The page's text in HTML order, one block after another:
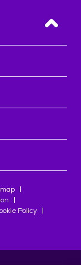
Back
Policy